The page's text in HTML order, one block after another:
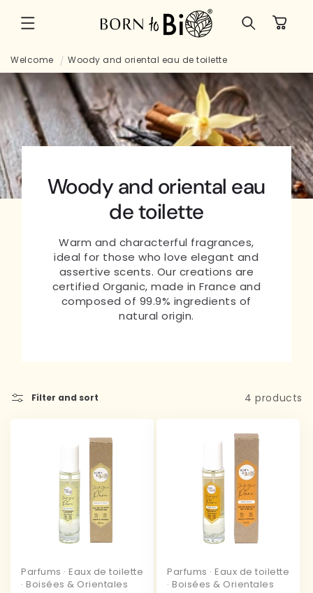
content
Cart
Welcome Woody and oriental eau de toilette
Woody and oriental eau
de toilette
Warm and characterful fragrances,
ideal for those who love elegant and
assertive scents. Our creations are
certified Organic, made in France and
composed of 99.9% ingredients of
natural origin.
Filter and sort 4 products
Parfums · Eaux de toilette
· Boisées & Orientales
Parfums · Eaux de toilette
· Boisées & Orientales